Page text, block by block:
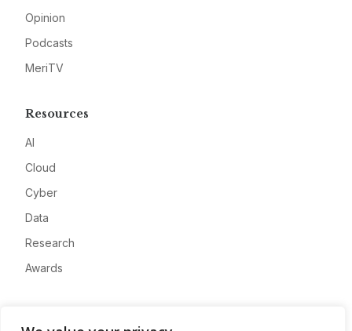
Opinion
Podcasts
MeriTV
Resources
AI
Cloud
Cyber
Data
Research
Awards